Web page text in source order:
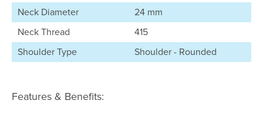
Neck Diameter
24 mm
Neck Thread
415
Shoulder Type
Shoulder - Rounded
Features & Benefits: